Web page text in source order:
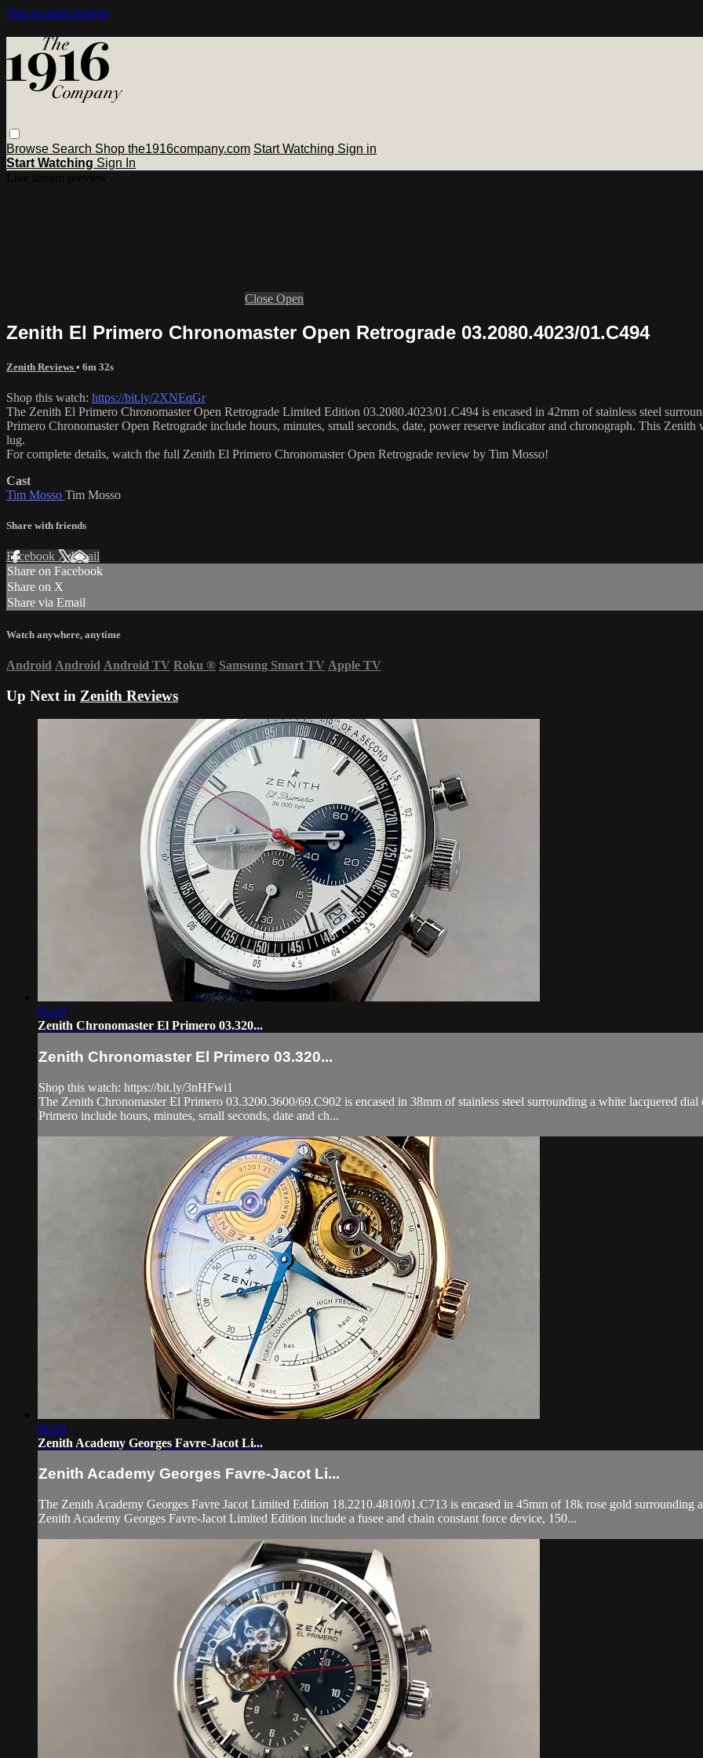
Skip to main content
Browse Search Shop the1916company.com Start Watching Sign in
Start Watching Sign In
Close Open
Zenith El Primero Chronomaster Open Retrograde 03.2080.4023/01.C494
Zenith Reviews • 6m 32s
Shop this watch: https://bit.ly/2XNEqGr
The Zenith El Primero Chronomaster Open Retrograde Limited Edition 03.2080.4023/01.C494 is encased in 42mm of stainless steel
Primero Chronomaster Open Retrograde include hours, minutes, small seconds, date, power reserve indicator and chronograph. This
lug.
For complete details, watch the full Zenith El Primero Chronomaster Open Retrograde review by Tim Mosso!
Cast
Tim Mosso Tim Mosso
Share with friends
Facebook XEmail
Share on Facebook
Share on X
Share via Email
Watch anywhere, anytime
Android Android Android TV Roku ® Samsung Smart TV Apple TV
Up Next in Zenith Reviews
05:29
Zenith Chronomaster El Primero 03.320...
Zenith Chronomaster El Primero 03.320...
Shop this watch: https://bit.ly/3nHFwi1
The Zenith Chronomaster El Primero 03.3200.3600/69.C902 is encased in 38mm of stainless steel surrounding a white lacquered
Primero include hours, minutes, small seconds, date and ch...
06:20
Zenith Academy Georges Favre-Jacot Li...
Zenith Academy Georges Favre-Jacot Li...
The Zenith Academy Georges Favre Jacot Limited Edition 18.2210.4810/01.C713 is encased in 45mm of 18k rose gold
Zenith Academy Georges Favre-Jacot Limited Edition include a fusee and chain constant force device, 150...